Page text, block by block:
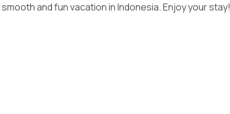
and fun vacation in Indonesia. Enjoy your stay!